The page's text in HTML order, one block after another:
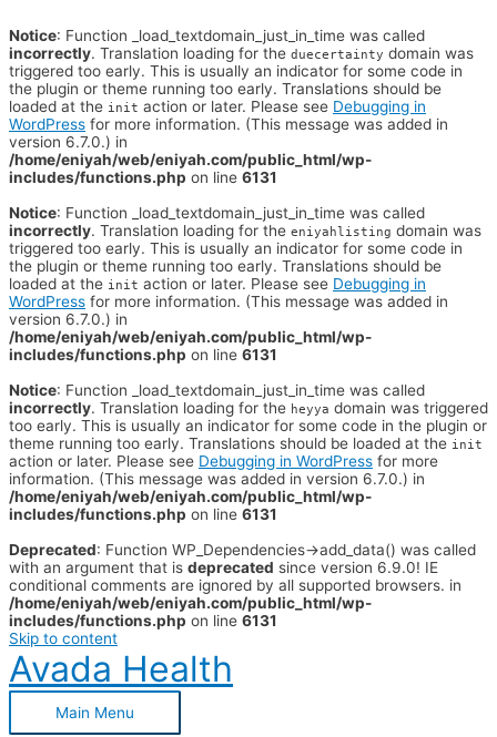
Notice: Function _load_textdomain_just_in_time was called
incorrectly. Translation loading for the duecertainty domain was
triggered too early. This is usually an indicator for some code in
the plugin or theme running too early. Translations should be
loaded at the init action or later. Please see Debugging in
WordPress for more information. (This message was added in
version 6.7.0.) in
/home/eniyah/web/eniyah.com/public_html/wp-
includes/functions.php on line 6131
Notice: Function _load_textdomain_just_in_time was called
incorrectly. Translation loading for the eniyahlisting domain was
triggered too early. This is usually an indicator for some code in
the plugin or theme running too early. Translations should be
loaded at the init action or later. Please see Debugging in
WordPress for more information. (This message was added in
version 6.7.0.) in
/home/eniyah/web/eniyah.com/public_html/wp-
includes/functions.php on line 6131
Notice: Function _load_textdomain_just_in_time was called
incorrectly. Translation loading for the heyya domain was triggered
too early. This is usually an indicator for some code in the plugin or
theme running too early. Translations should be loaded at the init
action or later. Please see Debugging in WordPress for more
information. (This message was added in version 6.7.0.) in
/home/eniyah/web/eniyah.com/public_html/wp-
includes/functions.php on line 6131
Deprecated: Function WP_Dependencies->add_data() was called
with an argument that is deprecated since version 6.9.0! IE
conditional comments are ignored by all supported browsers. in
/home/eniyah/web/eniyah.com/public_html/wp-
includes/functions.php on line 6131
Skip to content
Avada Health
Main Menu